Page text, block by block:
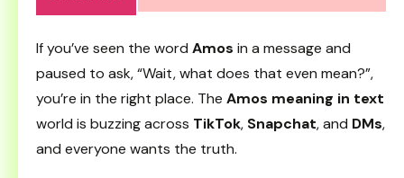
If you’ve seen the word Amos in a message and
paused to ask, “Wait, what does that even mean?”,
you’re in the right place. The Amos meaning in text
world is buzzing across TikTok, Snapchat, and DMs,
and everyone wants the truth.